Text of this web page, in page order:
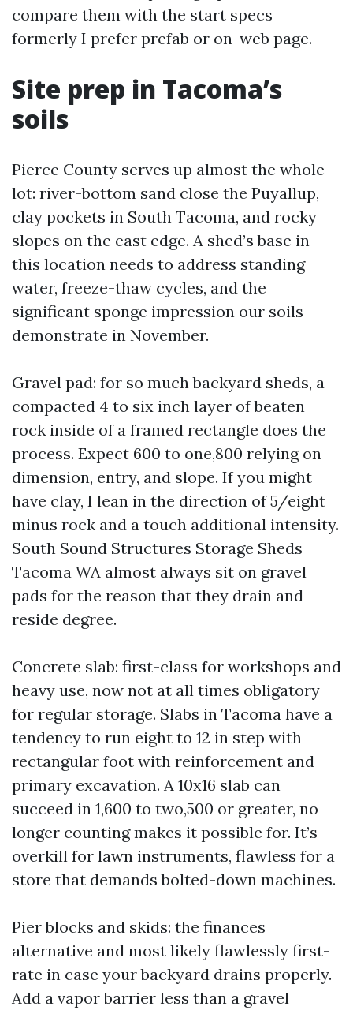
compare them with the start specs
formerly I prefer prefab or on-web page.
Site prep in Tacoma’s
soils
Pierce County serves up almost the whole
lot: river-bottom sand close the Puyallup,
clay pockets in South Tacoma, and rocky
slopes on the east edge. A shed’s base in
this location needs to address standing
water, freeze-thaw cycles, and the
significant sponge impression our soils
demonstrate in November.
Gravel pad: for so much backyard sheds, a
compacted 4 to six inch layer of beaten
rock inside of a framed rectangle does the
process. Expect 600 to one,800 relying on
dimension, entry, and slope. If you might
have clay, I lean in the direction of 5/eight
minus rock and a touch additional intensity.
South Sound Structures Storage Sheds
Tacoma WA almost always sit on gravel
pads for the reason that they drain and
reside degree.
Concrete slab: first-class for workshops and
heavy use, now not at all times obligatory
for regular storage. Slabs in Tacoma have a
tendency to run eight to 12 in step with
rectangular foot with reinforcement and
primary excavation. A 10x16 slab can
succeed in 1,600 to two,500 or greater, no
longer counting makes it possible for. It’s
overkill for lawn instruments, flawless for a
store that demands bolted-down machines.
Pier blocks and skids: the finances
alternative and most likely flawlessly first-
rate in case your backyard drains properly.
Add a vapor barrier less than a gravel